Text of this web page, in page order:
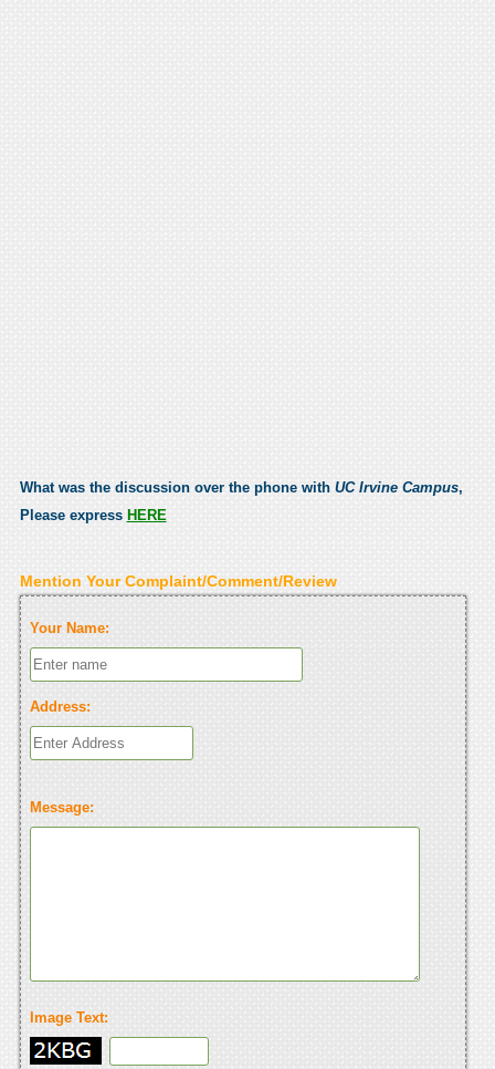
What was the discussion over the phone with UC Irvine Campus,
Please express HERE
Mention Your Complaint/Comment/Review
Your Name:
Address:
Message:
Image Text: